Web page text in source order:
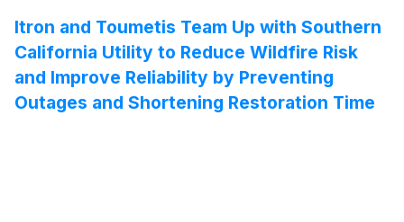
Itron and Toumetis Team Up with Southern
California Utility to Reduce Wildfire Risk
and Improve Reliability by Preventing
Outages and Shortening Restoration Time